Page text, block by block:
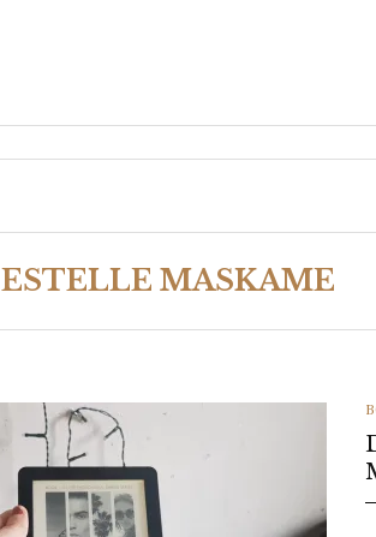
ESTELLE MASKAME